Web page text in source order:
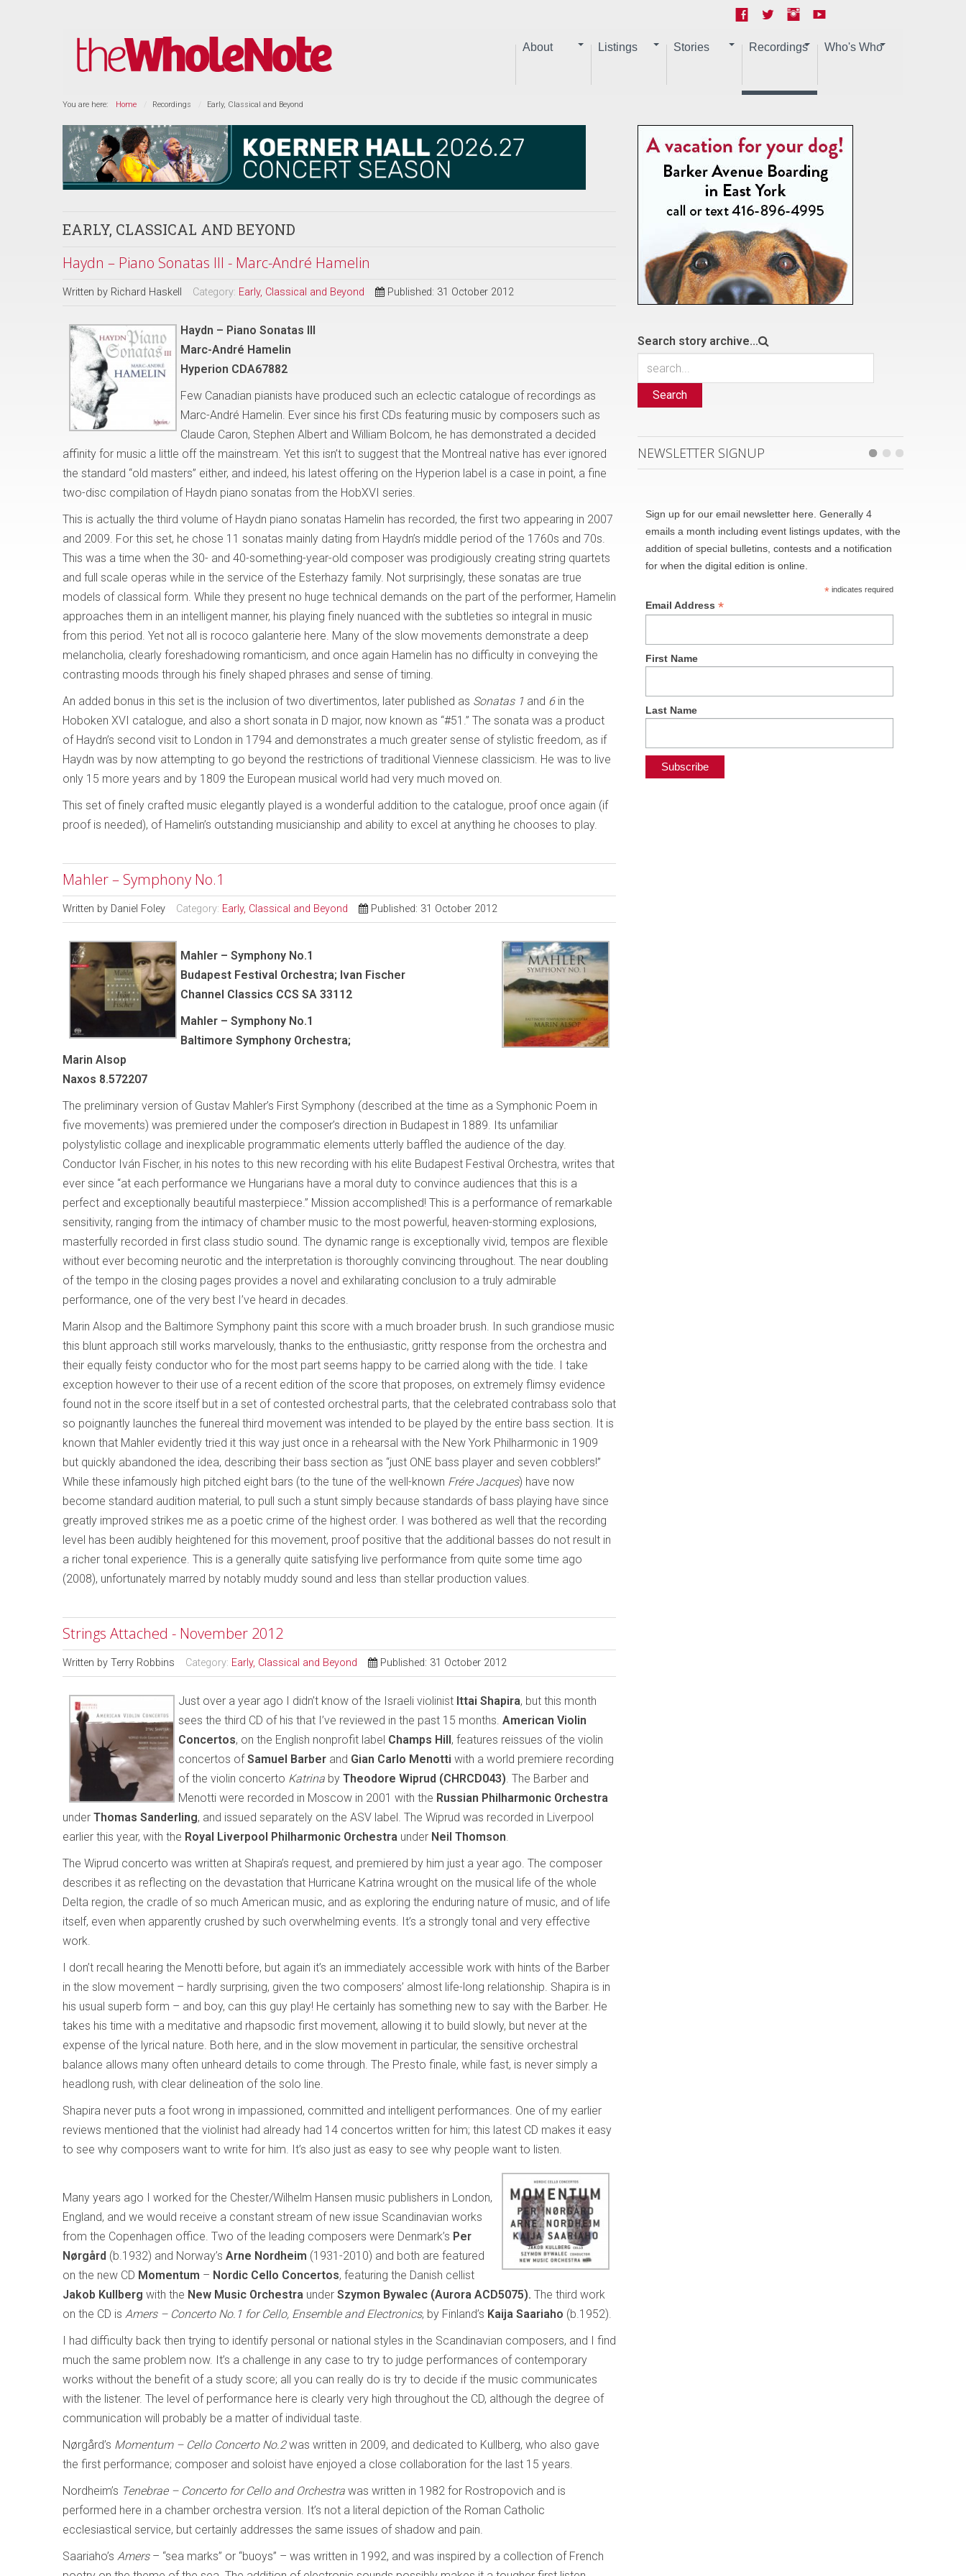
About Listings Stories Recordings Who's Who
You are here: Home Recordings Early, Classical and Beyond
EARLY, CLASSICAL AND BEYOND
Haydn – Piano Sonatas III - Marc-André Hamelin
Written by Richard Haskell Category: Early, Classical and Beyond Published: 31 October 2012
Haydn – Piano Sonatas III
Marc-André Hamelin
Hyperion CDA67882
Few Canadian pianists have produced such an eclectic catalogue of recordings as
Marc-André Hamelin. Ever since his first CDs featuring music by composers such as
Claude Caron, Stephen Albert and William Bolcom, he has demonstrated a decided
affinity for music a little off the mainstream. Yet this isn’t to suggest that the Montreal native has ever ignored
the standard “old masters” either, and indeed, his latest offering on the Hyperion label is a case in point, a fine
two-disc compilation of Haydn piano sonatas from the HobXVI series.
This is actually the third volume of Haydn piano sonatas Hamelin has recorded, the first two appearing in 2007
and 2009. For this set, he chose 11 sonatas mainly dating from Haydn’s middle period of the 1760s and 70s.
This was a time when the 30- and 40-something-year-old composer was prodigiously creating string quartets
and full scale operas while in the service of the Esterhazy family. Not surprisingly, these sonatas are true
models of classical form. While they present no huge technical demands on the part of the performer, Hamelin
approaches them in an intelligent manner, his playing finely nuanced with the subtleties so integral in music
from this period. Yet not all is rococo galanterie here. Many of the slow movements demonstrate a deep
melancholia, clearly foreshadowing romanticism, and once again Hamelin has no difficulty in conveying the
contrasting moods through his finely shaped phrases and sense of timing.
An added bonus in this set is the inclusion of two divertimentos, later published as Sonatas 1 and 6in the
Hoboken XVI catalogue, and also a short sonata in D major, now known as “#51.” The sonata was a product
of Haydn’s second visit to London in 1794 and demonstrates a much greater sense of stylistic freedom, as if
Haydn was by now attempting to go beyond the restrictions of traditional Viennese classicism. He was to live
only 15 more years and by 1809 the European musical world had very much moved on.
This set of finely crafted music elegantly played is a wonderful addition to the catalogue, proof once again (if
proof is needed), of Hamelin’s outstanding musicianship and ability to excel at anything he chooses to play.
Mahler – Symphony No.1
Written by Daniel Foley Category: Early, Classical and Beyond Published: 31 October 2012
Mahler – Symphony No.1
Budapest Festival Orchestra; Ivan Fischer
Channel Classics CCS SA 33112
Mahler – Symphony No.1
Baltimore Symphony Orchestra;
Marin Alsop
Naxos 8.572207
The preliminary version of Gustav Mahler’s First Symphony (described at the time as a Symphonic Poem in
five movements) was premiered under the composer’s direction in Budapest in 1889. Its unfamiliar
polystylistic collage and inexplicable programmatic elements utterly baffled the audience of the day.
Conductor Iván Fischer, in his notes to this new recording with his elite Budapest Festival Orchestra, writes that
ever since “at each performance we Hungarians have a moral duty to convince audiences that this is a
perfect and exceptionally beautiful masterpiece.” Mission accomplished! This is a performance of remarkable
sensitivity, ranging from the intimacy of chamber music to the most powerful, heaven-storming explosions,
masterfully recorded in first class studio sound. The dynamic range is exceptionally vivid, tempos are flexible
without ever becoming neurotic and the interpretation is thoroughly convincing throughout. The near doubling
of the tempo in the closing pages provides a novel and exhilarating conclusion to a truly admirable
performance, one of the very best I’ve heard in decades.
Marin Alsop and the Baltimore Symphony paint this score with a much broader brush. In such grandiose music
this blunt approach still works marvelously, thanks to the enthusiastic, gritty response from the orchestra and
their equally feisty conductor who for the most part seems happy to be carried along with the tide. I take
exception however to their use of a recent edition of the score that proposes, on extremely flimsy evidence
found not in the score itself but in a set of contested orchestral parts, that the celebrated contrabass solo that
so poignantly launches the funereal third movement was intended to be played by the entire bass section. It is
known that Mahler evidently tried it this way just once in a rehearsal with the New York Philharmonic in 1909
but quickly abandoned the idea, describing their bass section as “just ONE bass player and seven cobblers!”
While these infamously high pitched eight bars (to the tune of the well-known Frére Jacques) have now
become standard audition material, to pull such a stunt simply because standards of bass playing have since
greatly improved strikes me as a poetic crime of the highest order. I was bothered as well that the recording
level has been audibly heightened for this movement, proof positive that the additional basses do not result in
a richer tonal experience. This is a generally quite satisfying live performance from quite some time ago
(2008), unfortunately marred by notably muddy sound and less than stellar production values.
Strings Attached - November 2012
Written by Terry Robbins Category: Early, Classical and Beyond Published: 31 October 2012
Just over a year ago I didn’t know of the Israeli violinist Ittai Shapira, but this month
sees the third CD of his that I’ve reviewed in the past 15 months. American Violin
Concertos, on the English nonprofit label Champs Hill, features reissues of the violin
concertos ofSamuel Barber and Gian Carlo Menotti with a world premiere recording
of the violin concerto Katrina by Theodore Wiprud (CHRCD043). The Barber and
Menotti were recorded in Moscow in 2001 with the Russian Philharmonic Orchestra
under Thomas Sanderling, and issued separately on the ASV label. The Wiprud was recorded in Liverpool
earlier this year, with the Royal Liverpool Philharmonic Orchestra under Neil Thomson.
The Wiprud concerto was written at Shapira’s request, and premiered by him just a year ago. The composer
describes it as reflecting on the devastation that Hurricane Katrina wrought on the musical life of the whole
Delta region, the cradle of so much American music, and as exploring the enduring nature of music, and of life
itself, even when apparently crushed by such overwhelming events. It’s a strongly tonal and very effective
work.
I don’t recall hearing the Menotti before, but again it’s an immediately accessible work with hints of the Barber
in the slow movement – hardly surprising, given the two composers’ almost life-long relationship. Shapira is in
his usual superb form – and boy, can this guy play! He certainly has something new to say with the Barber. He
takes his time with a meditative and rhapsodic first movement, allowing it to build slowly, but never at the
expense of the lyrical nature. Both here, and in the slow movement in particular, the sensitive orchestral
balance allows many often unheard details to come through. The Presto finale, while fast, is never simply a
headlong rush, with clear delineation of the solo line.
Shapira never puts a foot wrong in impassioned, committed and intelligent performances. One of my earlier
reviews mentioned that the violinist had already had 14 concertos written for him; this latest CD makes it easy
to see why composers want to write for him. It’s also just as easy to see why people want to listen.
Many years ago I worked for the Chester/Wilhelm Hansen music publishers in London,
England, and we would receive a constant stream of new issue Scandinavian works
from the Copenhagen office. Two of the leading composers were Denmark’s Per
Nørgård (b.1932) and Norway’s Arne Nordheim (1931-2010) and both are featured
on the new CD Momentum – Nordic Cello Concertos, featuring the Danish cellist
Jakob Kullberg with the New Music Orchestra under Szymon Bywalec (Aurora ACD5075). The third work
on the CD is Amers – Concerto No.1 for Cello, Ensemble and Electronics, by Finland’s Kaija Saariaho (b.1952).
I had difficulty back then trying to identify personal or national styles in the Scandinavian composers, and I find
much the same problem now. It’s a challenge in any case to try to judge performances of contemporary
works without the benefit of a study score; all you can really do is try to decide if the music communicates
with the listener. The level of performance here is clearly very high throughout the CD, although the degree of
communication will probably be a matter of individual taste.
Nørgård’s Momentum – Cello Concerto No.2was written in 2009, and dedicated to Kullberg, who also gave
the first performance; composer and soloist have enjoyed a close collaboration for the last 15 years.
Nordheim’s Tenebrae – Concerto for Cello and Orchestra was written in 1982 for Rostropovich and is
performed here in a chamber orchestra version. It’s not a literal depiction of the Roman Catholic
ecclesiastical service, but certainly addresses the same issues of shadow and pain.
Saariaho’s Amers– “sea marks” or “buoys” – was written in 1992, and was inspired by a collection of French
Search story archive...
Search
NEWSLETTER SIGNUP
Sign up for our email newsletter here. Generally 4
emails a month including event listings updates, with the
addition of special bulletins, contests and a notification
for when the digital edition is online.
*indicates required
Email Address*
First Name
Last Name